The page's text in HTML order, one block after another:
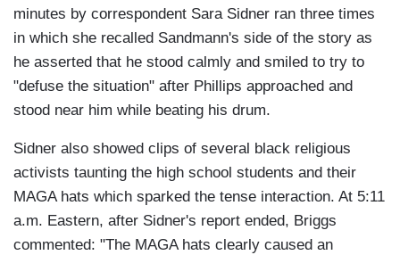
minutes by correspondent Sara Sidner ran three times
in which she recalled Sandmann's side of the story as
he asserted that he stood calmly and smiled to try to
"defuse the situation" after Phillips approached and
stood near him while beating his drum.
Sidner also showed clips of several black religious
activists taunting the high school students and their
MAGA hats which sparked the tense interaction. At 5:11
a.m. Eastern, after Sidner's report ended, Briggs
commented: "The MAGA hats clearly caused an